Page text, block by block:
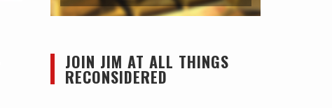
JOIN JIM AT ALL THINGS
RECONSIDERED